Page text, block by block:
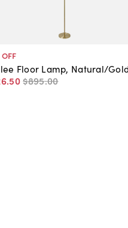
OFF
Floor Lamp, Natural/
.50$895.00